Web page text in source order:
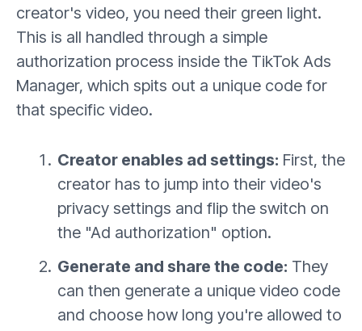
creator's video, you need their green light.
This is all handled through a simple
authorization process inside the TikTok Ads
Manager, which spits out a unique code for
that specific video.
Creator enables ad settings: First, the
creator has to jump into their video's
privacy settings and flip the switch on
the "Ad authorization" option.
Generate and share the code: They
can then generate a unique video code
and choose how long you're allowed to